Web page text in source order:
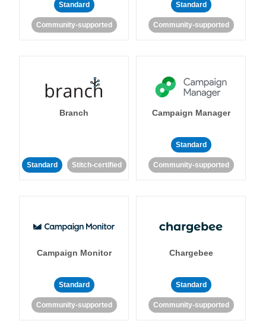
Standard
Community-supported
Standard
Community-supported
Branch
Standard Stitch-certified
Campaign Manager
Standard
Community-supported
Campaign Monitor
Standard
Community-supported
Chargebee
Standard
Community-supported